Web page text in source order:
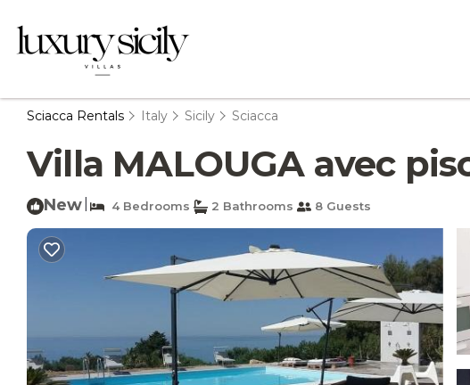
Sciacca Rentals Italy Sicily Sciacca
Villa MALOUGA avec
New 4 Bedrooms 2 Bathrooms 8 Guests